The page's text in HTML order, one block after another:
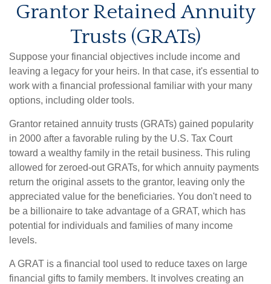
Grantor Retained Annuity
Trusts (GRATs)
Suppose your financial objectives include income and
leaving a legacy for your heirs. In that case, it's essential to
work with a financial professional familiar with your many
options, including older tools.
Grantor retained annuity trusts (GRATs) gained popularity
in 2000 after a favorable ruling by the U.S. Tax Court
toward a wealthy family in the retail business. This ruling
allowed for zeroed-out GRATs, for which annuity payments
return the original assets to the grantor, leaving only the
appreciated value for the beneficiaries. You don't need to
be a billionaire to take advantage of a GRAT, which has
potential for individuals and families of many income
levels.
A GRAT is a financial tool used to reduce taxes on large
financial gifts to family members. It involves creating an